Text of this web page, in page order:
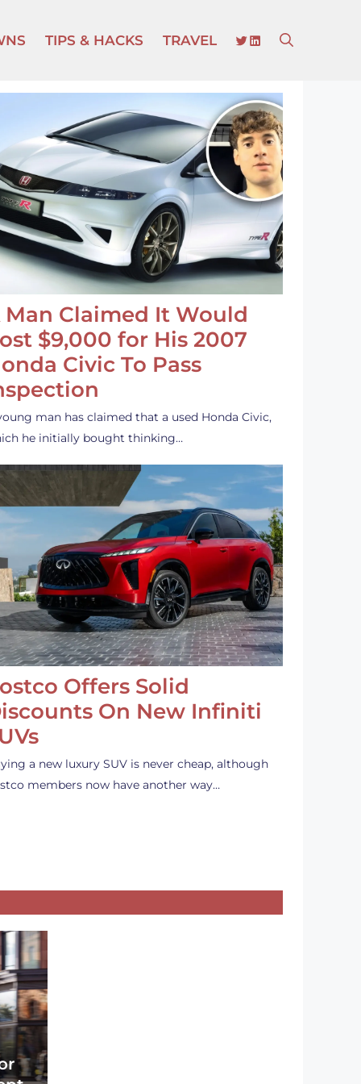
TIPS & HACKS TRAVEL TWITTER
LINKEDIN
Man Claimed It Would
$9,000 for His 2007
Civic To Pass
man has claimed that a used Honda Civic,
he initially bought thinking…
Offers Solid
On New Infiniti
a new luxury SUV is never cheap, although
members now have another way…